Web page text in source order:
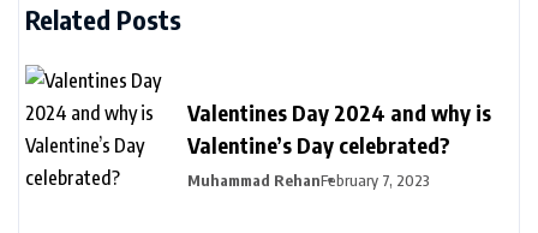
Related Posts
Valentines Day 2024 and why is
Valentine’s Day celebrated?
Muhammad RehanFebruary 7, 2023